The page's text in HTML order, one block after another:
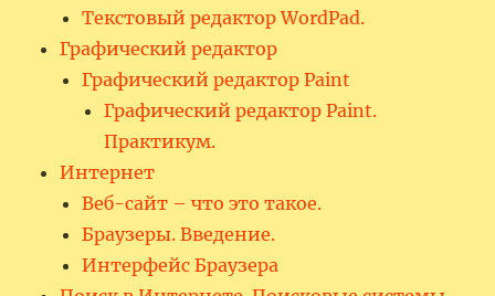
Текстовый редактор WordPad.
Графический редактор
Графический редактор Paint
Графический редактор Paint.
Практикум.
Интернет
Веб-сайт – что это такое.
Браузеры. Введение.
Интерфейс Браузера